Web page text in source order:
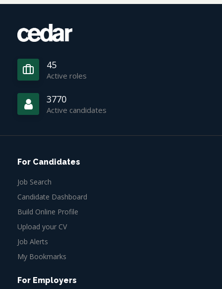
45
Active roles
3770
Active candidates
For Candidates
Job Search
Candidate Dashboard
Build Online Profile
Upload your CV
Job Alerts
My Bookmarks
For Employers